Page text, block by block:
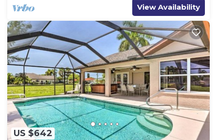
View Availability
US $642